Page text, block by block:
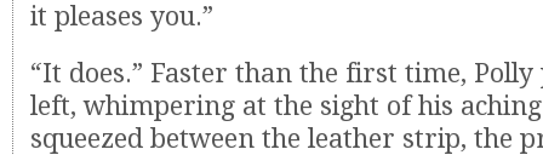
it pleases you.”
“It does.” Faster than the first time,
left, whimpering at the sight of his
squeezed between the leather strip, the